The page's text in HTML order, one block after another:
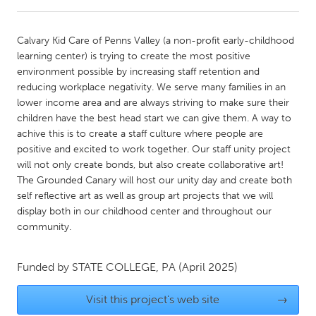
Amherstburg
Kingston
Kitchener-Waterloo
New Glasgow
Newmarket
Ottawa
South Shore
Toronto
MALAYSIA
Kuala Lumpur
NETHERLANDS
Utrecht
Calvary Kid Care of Penns Valley (a non-profit early-childhood
learning center) is trying to create the most positive
environment possible by increasing staff retention and
reducing workplace negativity. We serve many families in an
lower income area and are always striving to make sure their
children have the best head start we can give them. A way to
achive this is to create a staff culture where people are
positive and excited to work together. Our staff unity project
will not only create bonds, but also create collaborative art!
The Grounded Canary will host our unity day and create both
self reflective art as well as group art projects that we will
display both in our childhood center and throughout our
community.
Funded by STATE COLLEGE, PA (April 2025)
Visit this project's web site →